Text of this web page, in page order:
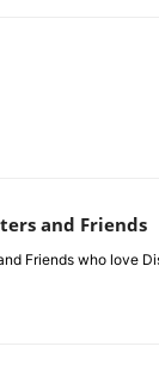
and Friends
Friends who love